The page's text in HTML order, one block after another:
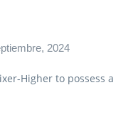
2024
Higher to possess a